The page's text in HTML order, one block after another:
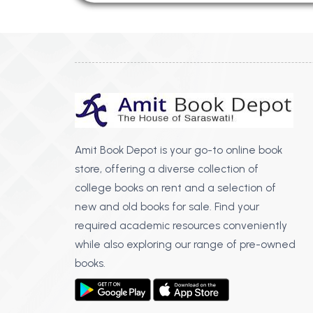
Amit Book Depot is your go-to online book
store, offering a diverse collection of
college books on rent and a selection of
new and old books for sale. Find your
required academic resources conveniently
while also exploring our range of pre-owned
books.